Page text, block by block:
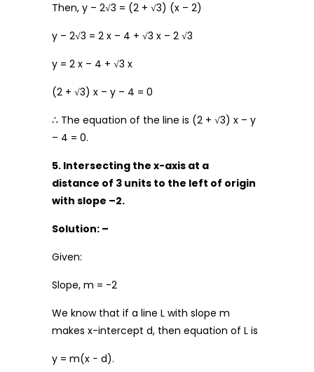
Then, y – 2√3 = (2 + √3) (x – 2)
y – 2√3 = 2 x – 4 + √3 x – 2 √3
y = 2 x – 4 + √3 x
(2 + √3) x – y – 4 = 0
∴ The equation of the line is (2 + √3) x – y
– 4 = 0.
5. Intersecting the x-axis at a
distance of 3 units to the left of origin
with slope –2.
Solution: –
Given:
Slope, m = -2
We know that if a line L with slope m
makes x-intercept d, then equation of L is
y = m(x − d).